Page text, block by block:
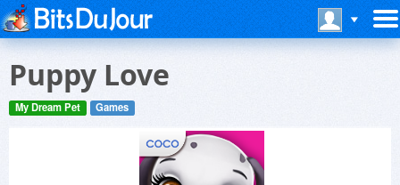
Puppy Love
My Dream Pet Games